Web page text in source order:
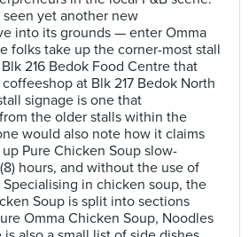
yet another new
into its grounds — enter Omma
folks take up the corner-most stall
216 Bedok Food Centre that
at Blk 217 Bedok North
signage is one that
the older stalls within the
would also note how it claims
Pure Chicken Soup slow-
hours, and without the use of
Specialising in chicken soup, the
Soup is split into sections
Omma Chicken Soup, Noodles